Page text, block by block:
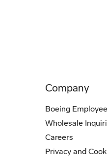
Company
Boeing
Wholesale
Careers
Privacy and